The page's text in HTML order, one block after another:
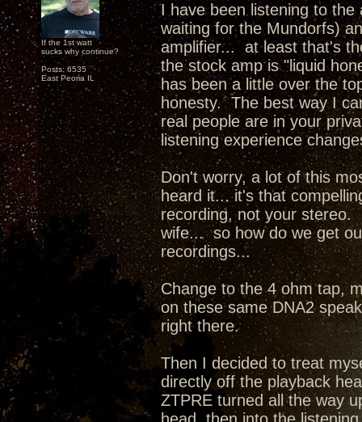
If the 1st watt
sucks why continue?
Posts: 6535
East Peoria IL
I have been listening to
waiting for the Mundorfs)
amplifier... at least that's
the stock amp is "liquid
has been a little over the
honesty. The best way I
real people are in your
listening experience
Don't worry, a lot of this
heard it... it's that
recording, not your stereo.
wife... so how do we get
recordings...
Change to the 4 ohm tap,
on these same DNA2
right there.
Then I decided to treat
directly off the playback
ZTPRE turned all the way